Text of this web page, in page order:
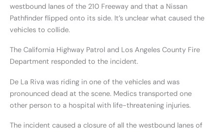
westbound lanes of the 210 Freeway and that a Nissan
Pathfinder flipped onto its side. It’s unclear what caused the
vehicles to collide.
The California Highway Patrol and Los Angeles County Fire
Department responded to the incident.
De La Riva was riding in one of the vehicles and was
pronounced dead at the scene. Medics transported one
other person to a hospital with life-threatening injuries.
The incident caused a closure of all the westbound lanes of